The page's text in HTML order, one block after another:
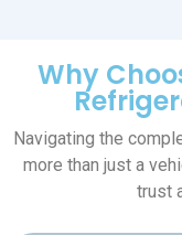
Why
Navigating the
more than just a
trust